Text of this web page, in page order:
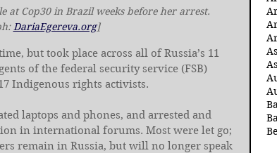
at Cop30 in Brazil weeks before her arrest.
DariaEgereva.org]
but took place across all of Russia’s 11
of the federal security service (FSB)
Indigenous rights activists.
laptops and phones, and arrested and
in international forums. Most were let go;
remain in Russia, but will no longer speak